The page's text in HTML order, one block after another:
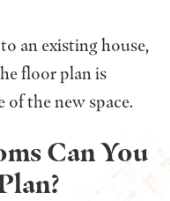
an existing house,
floor plan is
the new space.
Can You